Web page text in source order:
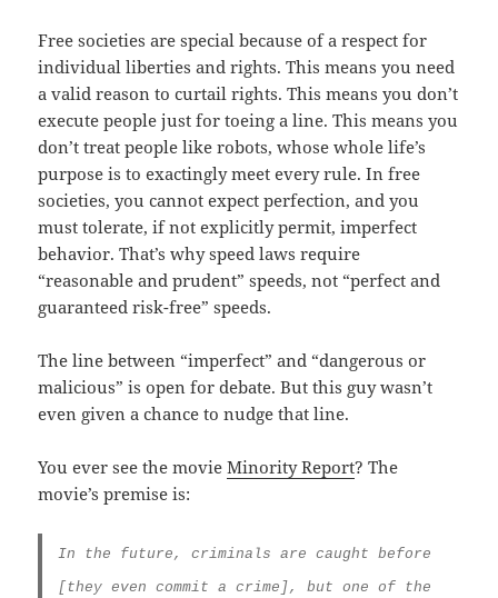
Free societies are special because of a respect for
individual liberties and rights. This means you need
a valid reason to curtail rights. This means you don’t
execute people just for toeing a line. This means you
don’t treat people like robots, whose whole life’s
purpose is to exactingly meet every rule. In free
societies, you cannot expect perfection, and you
must tolerate, if not explicitly permit, imperfect
behavior. That’s why speed laws require
“reasonable and prudent” speeds, not “perfect and
guaranteed risk-free” speeds.
The line between “imperfect” and “dangerous or
malicious” is open for debate. But this guy wasn’t
even given a chance to nudge that line.
You ever see the movieMinority Report? The
movie’s premise is:
In the future, criminals are caught before
[they even commit a crime], but one of the